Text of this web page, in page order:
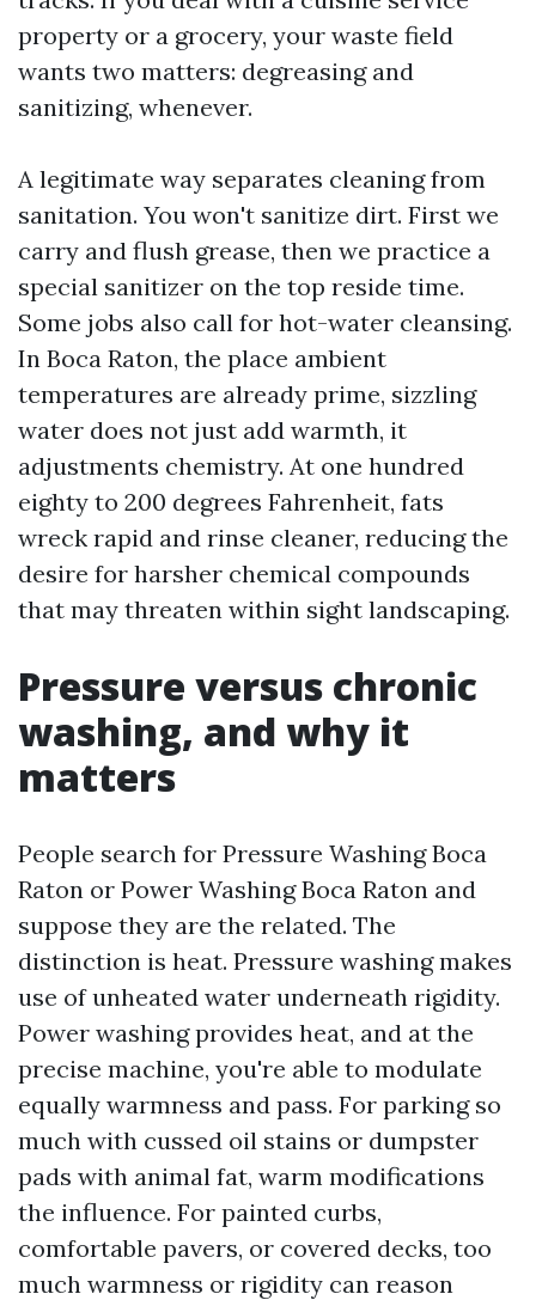
property or a grocery, your waste field
wants two matters: degreasing and
sanitizing, whenever.
A legitimate way separates cleaning from
sanitation. You won't sanitize dirt. First we
carry and flush grease, then we practice a
special sanitizer on the top reside time.
Some jobs also call for hot-water cleansing.
In Boca Raton, the place ambient
temperatures are already prime, sizzling
water does not just add warmth, it
adjustments chemistry. At one hundred
eighty to 200 degrees Fahrenheit, fats
wreck rapid and rinse cleaner, reducing the
desire for harsher chemical compounds
that may threaten within sight landscaping.
Pressure versus chronic
washing, and why it
matters
People search for Pressure Washing Boca
Raton or Power Washing Boca Raton and
suppose they are the related. The
distinction is heat. Pressure washing makes
use of unheated water underneath rigidity.
Power washing provides heat, and at the
precise machine, you're able to modulate
equally warmness and pass. For parking so
much with cussed oil stains or dumpster
pads with animal fat, warm modifications
the influence. For painted curbs,
comfortable pavers, or covered decks, too
much warmness or rigidity can reason